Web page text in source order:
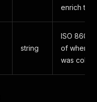
enrich the
string
ISO 8601
of when
was